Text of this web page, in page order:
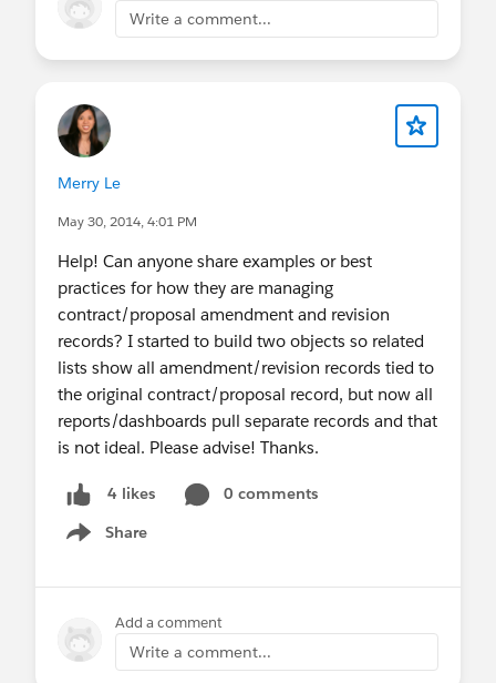
Write a comment...
Merry Le
May 30, 2014, 4:01 PM
Help! Can anyone share examples or best
practices for how they are managing
contract/proposal amendment and revision
records? I started to build two objects so related
lists show all amendment/revision records tied to
the original contract/proposal record, but now all
reports/dashboards pull separate records and that
is not ideal. Please advise! Thanks.
4 likes
0 comments
Share
Show menu
Add a comment
Write a comment...